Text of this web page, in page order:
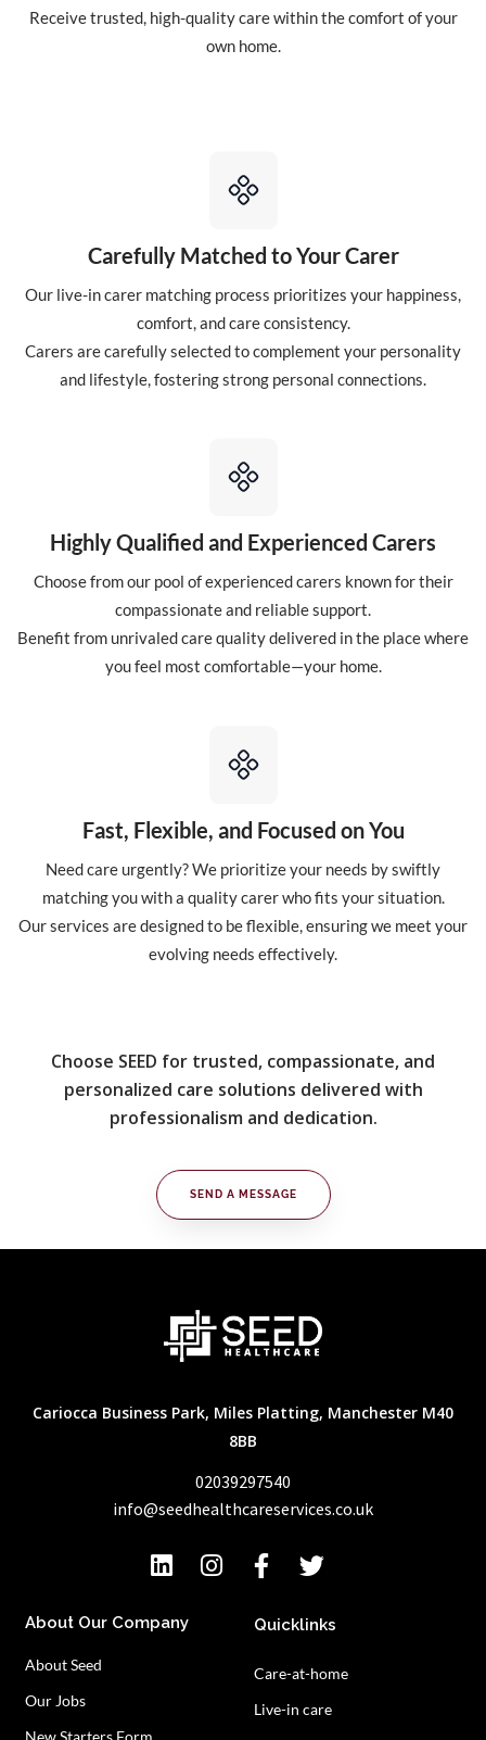
Receive trusted, high-quality care within the comfort of your
own home.
Carefully Matched to Your Carer
Our live-in carer matching process prioritizes your happiness,
comfort, and care consistency.
Carers are carefully selected to complement your personality
and lifestyle, fostering strong personal connections.
Highly Qualified and Experienced Carers
Choose from our pool of experienced carers known for their
compassionate and reliable support.
Benefit from unrivaled care quality delivered in the place where
you feel most comfortable—your home.
Fast, Flexible, and Focused on You
Need care urgently? We prioritize your needs by swiftly
matching you with a quality carer who fits your situation.
Our services are designed to be flexible, ensuring we meet your
evolving needs effectively.
Choose SEED for trusted, compassionate, and
personalized care solutions delivered with
professionalism and dedication.
SEND A MESSAGE
Cariocca Business Park, Miles Platting, Manchester M40
8BB
02039297540
info@seedhealthcareservices.co.uk
About Our Company
About Seed
Our Jobs
Quicklinks
Care-at-home
Live-in care